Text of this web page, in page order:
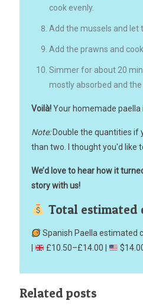
cook evenly.
Add the mussels and let
Add the prawns and
Simmer for about 20
mostly absorbed and the
Voilà!Your homemade paella
Note:Double the quantities if
than two. I thought you'd like
We’d love to hear how it
story with us!
Total estimated
Spanish Paella estimated
£10.50–£14.00 |
Related posts